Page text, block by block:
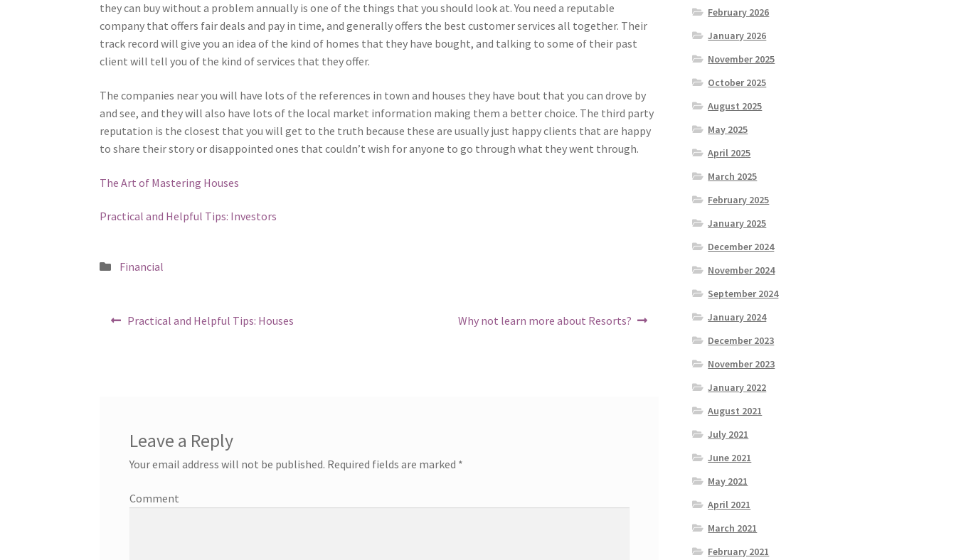
they can buy without a problem annually is one of the things that you should look at. You need a reputable
company that offers fair deals and pay in time, and generally offers the best customer services all together. Their
track record will give you an idea of the kind of homes that they have bought, and talking to some of their past
client will tell you of the kind of services that they offer.
The companies near you will have lots of the references in town and houses they have bout that you can drove by
and see, and they will also have lots of the local market information making them a better choice. The third party
reputation is the closest that you will get to the truth because these are usually just happy clients that are happy
to share their story or disappointed ones that couldn’t wish for anyone to go through what they went through.
The Art of Mastering Houses
Practical and Helpful Tips: Investors
Posted
Financial
PostPrevious
Practical and Helpful Tips: Houses
Next
Why not learn more about Resorts?
Leave a Reply
Your email address will not be published. Required fields are marked *
Comment
February 2026
January 2026
November 2025
October 2025
August 2025
May 2025
April 2025
March 2025
February 2025
January 2025
December 2024
November 2024
September 2024
January 2024
December 2023
November 2023
January 2022
August 2021
July 2021
June 2021
May 2021
April 2021
March 2021
February 2021